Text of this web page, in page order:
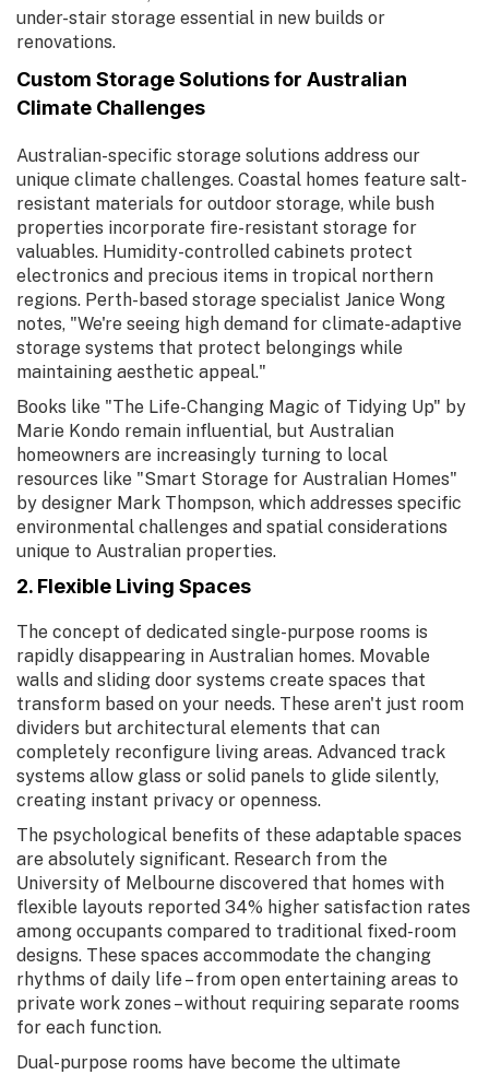
under-stair storage essential in new builds or
renovations.
Custom Storage Solutions for Australian
Climate Challenges
Australian-specific storage solutions address our
unique climate challenges. Coastal homes feature salt-
resistant materials for outdoor storage, while bush
properties incorporate fire-resistant storage for
valuables. Humidity-controlled cabinets protect
electronics and precious items in tropical northern
regions. Perth-based storage specialist Janice Wong
notes, "We're seeing high demand for climate-adaptive
storage systems that protect belongings while
maintaining aesthetic appeal."
Books like "The Life-Changing Magic of Tidying Up" by
Marie Kondo remain influential, but Australian
homeowners are increasingly turning to local
resources like "Smart Storage for Australian Homes"
by designer Mark Thompson, which addresses specific
environmental challenges and spatial considerations
unique to Australian properties.
2. Flexible Living Spaces
The concept of dedicated single-purpose rooms is
rapidly disappearing in Australian homes. Movable
walls and sliding door systems create spaces that
transform based on your needs. These aren't just room
dividers but architectural elements that can
completely reconfigure living areas. Advanced track
systems allow glass or solid panels to glide silently,
creating instant privacy or openness.
The psychological benefits of these adaptable spaces
are absolutely significant. Research from the
University of Melbourne discovered that homes with
flexible layouts reported 34% higher satisfaction rates
among occupants compared to traditional fixed-room
designs. These spaces accommodate the changing
rhythms of daily life – from open entertaining areas to
private work zones – without requiring separate rooms
for each function.
Dual-purpose rooms have become the ultimate